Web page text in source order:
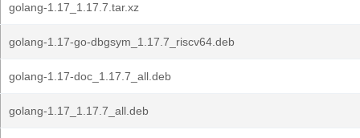
golang-1.17_1.17.7.tar.xz
golang-1.17-go-dbgsym_1.17.7_riscv64.deb
golang-1.17-doc_1.17.7_all.deb
golang-1.17_1.17.7_all.deb